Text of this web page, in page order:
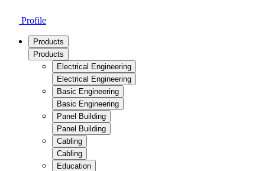
Profile
Products
Products
Electrical Engineering
Electrical Engineering
Basic Engineering
Basic Engineering
Panel Building
Panel Building
Cabling
Cabling
Education